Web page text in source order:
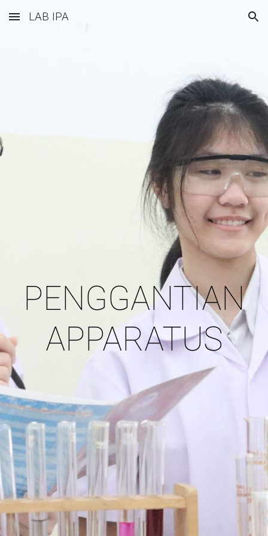
Skip to main content Skip to navigation
LAB IPA
PENGGANTIAN
APPARATUS